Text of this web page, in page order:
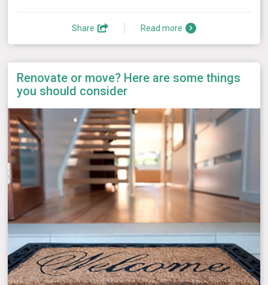
Share Read more
Renovate or move? Here are some things
you should consider